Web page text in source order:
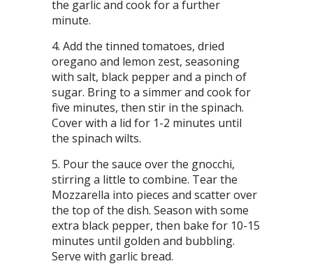
the garlic and cook for a further
minute.
Add the tinned tomatoes, dried
oregano and lemon zest, seasoning
with salt, black pepper and a pinch of
sugar. Bring to a simmer and cook for
five minutes, then stir in the spinach.
Cover with a lid for 1-2 minutes until
the spinach wilts.
Pour the sauce over the gnocchi,
stirring a little to combine. Tear the
Mozzarella into pieces and scatter over
the top of the dish. Season with some
extra black pepper, then bake for 10-15
minutes until golden and bubbling.
Serve with garlic bread.